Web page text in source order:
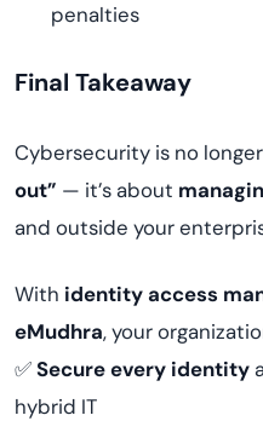
penalties
Final Takeaway
Cybersecurity is no
out” — it’s about
and outside your
With identity access
eMudhra, your
✅Secure every identity
hybrid IT